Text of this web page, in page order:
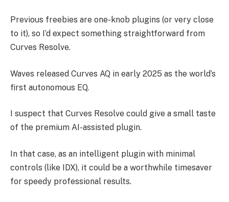
Previous freebies are one-knob plugins (or very close
to it), so I’d expect something straightforward from
Curves Resolve.
Waves released Curves AQ in early 2025 as the world’s
first autonomous EQ.
I suspect that Curves Resolve could give a small taste
of the premium AI-assisted plugin.
In that case, as an intelligent plugin with minimal
controls (like IDX), it could be a worthwhile timesaver
for speedy professional results.